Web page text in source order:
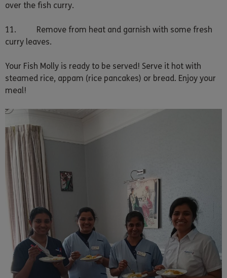
over the fish curry.
11. Remove from heat and garnish with some fresh
curry leaves.
Your Fish Molly is ready to be served! Serve it hot with
steamed rice, appam (rice pancakes) or bread. Enjoy your
meal!